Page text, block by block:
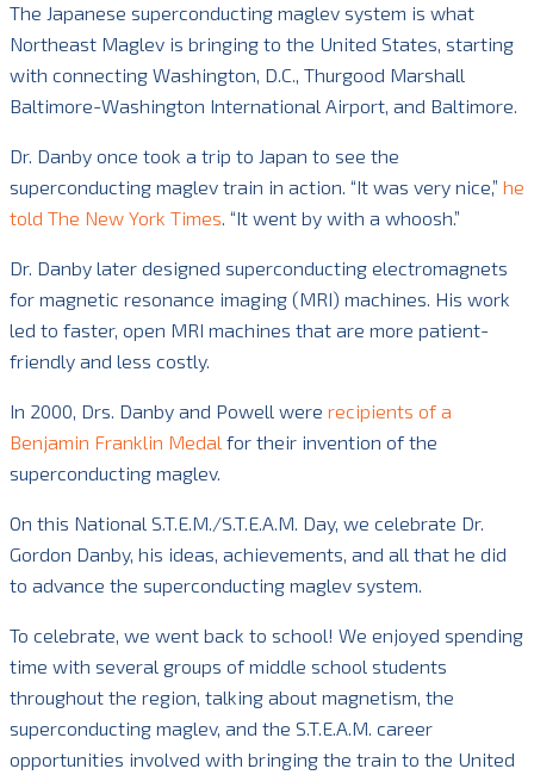
The Japanese superconducting maglev system is what
Northeast Maglev is bringing to the United States, starting
with connecting Washington, D.C., Thurgood Marshall
Baltimore-Washington International Airport, and Baltimore.
Dr. Danby once took a trip to Japan to see the
superconducting maglev train in action. “It was very nice,” he
told The New York Times. “It went by with a whoosh.”
Dr. Danby later designed superconducting electromagnets
for magnetic resonance imaging (MRI) machines. His work
led to faster, open MRI machines that are more patient-
friendly and less costly.
In 2000, Drs. Danby and Powell were recipients of a
Benjamin Franklin Medal for their invention of the
superconducting maglev.
On this National S.T.E.M./S.T.E.A.M. Day, we celebrate Dr.
Gordon Danby, his ideas, achievements, and all that he did
to advance the superconducting maglev system.
To celebrate, we went back to school! We enjoyed spending
time with several groups of middle school students
throughout the region, talking about magnetism, the
superconducting maglev, and the S.T.E.A.M. career
opportunities involved with bringing the train to the United